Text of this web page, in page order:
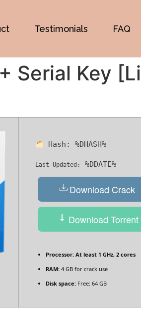
Testimonials FAQ
Serial Key
Hash:%DHASH%
Last Updated: %DDATE%
Download Crack
Download Torrent
Processor: At least 1 GHz, 2 cores
RAM: 4 GB for crack use
Disk space: Free: 64 GB